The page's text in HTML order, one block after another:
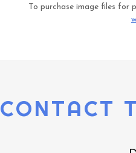
To purchase image files for
CONTACT